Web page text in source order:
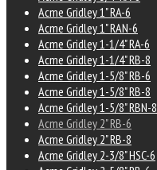
Acme Gridley 1" RA-6
Acme Gridley 1" RAN-6
Acme Gridley 1-1/4" RA-6
Acme Gridley 1-1/4" RB-8
Acme Gridley 1-5/8" RB-6
Acme Gridley 1-5/8" RB-8
Acme Gridley 1-5/8" RBN-8
Acme Gridley 2" RB-6
Acme Gridley 2" RB-8
Acme Gridley 2-3/8" HSC-6